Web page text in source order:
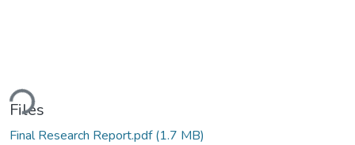
Files
Final Research Report.pdf(1.7 MB)